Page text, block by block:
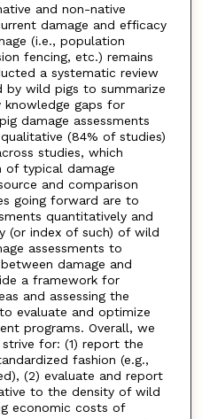
and non-native
damage and efficacy
(i.e., population
fencing, etc.) remains
a systematic review
by wild pigs to summarize
gaps for
damage assessments
(84% of studies)
studies, which
of typical damage
and comparison
going forward are to
quantitatively and
(or index of such) of wild
assessments to
damage and
a framework for
and assessing the
evaluate and optimize
programs. Overall, we
for: (1) report the
fashion (e.g.,
(2) evaluate and report
to the density of wild
economic costs of